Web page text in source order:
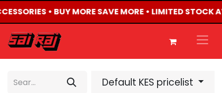
• BUY MORE SAVE MORE • LIMITED STOCK
Default KES pricelist